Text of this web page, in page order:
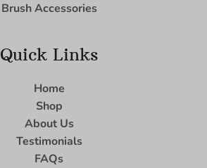
Brush Accessories
Quick Links
Home
Shop
About Us
Testimonials
FAQs